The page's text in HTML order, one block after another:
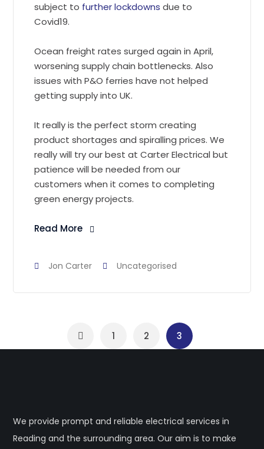
subject to further lockdowns due to
Covid19.
Ocean freight rates surged again in April,
worsening supply chain bottlenecks. Also
issues with P&O ferries have not helped
getting supply into UK.
It really is the perfect storm creating
product shortages and spiralling prices. We
really will try our best at Carter Electrical but
patience will be needed from our
customers when it comes to completing
green energy projects.
Read More
Jon Carter Uncategorised
1 2 3
We provide prompt and reliable electrical services in
Reading and the surrounding area. Our aim is to make